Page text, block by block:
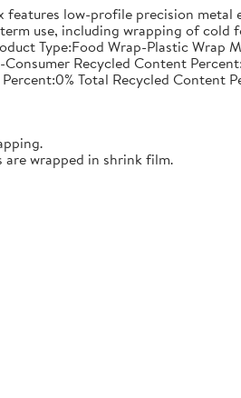
low-profile precision metal
use, including wrapping of
Type:Food Wrap-Plastic Wrap
Recycled Content
Total Recycled Content
wrapped in shrink film.